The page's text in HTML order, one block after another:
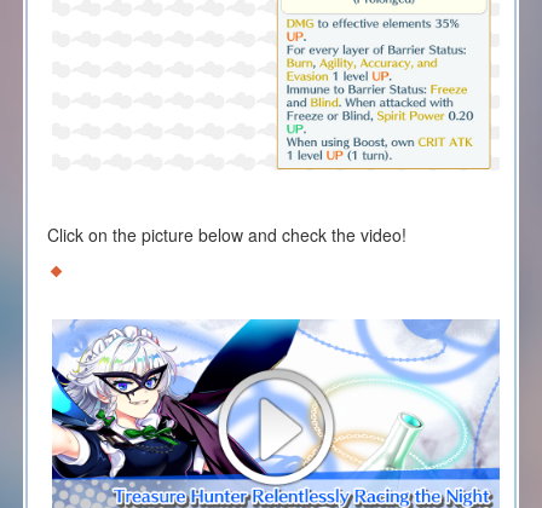
Click on the picture below and check the video!